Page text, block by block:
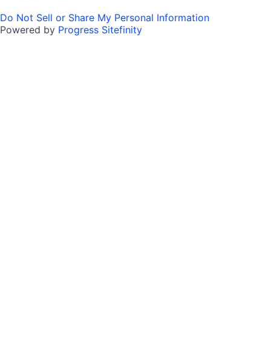
Do Not Sell or Share My Personal Information
Powered by Progress Sitefinity